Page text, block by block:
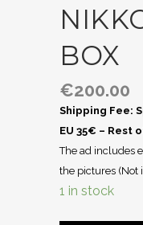
BOX
€200.00
Shipping Fee:
EU 35€ – Rest
The ad includes
the pictures (Not
1 in stock